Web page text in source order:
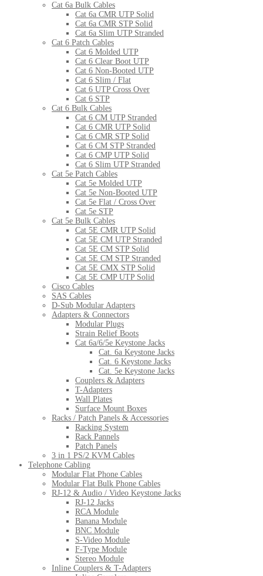
Cat 6a Bulk Cables
Cat 6a CMR UTP Solid
Cat 6a CMR STP Solid
Cat 6a Slim UTP Stranded
Cat 6 Patch Cables
Cat 6 Molded UTP
Cat 6 Clear Boot UTP
Cat 6 Non-Booted UTP
Cat 6 Slim / Flat
Cat 6 UTP Cross Over
Cat 6 STP
Cat 6 Bulk Cables
Cat 6 CM UTP Stranded
Cat 6 CMR UTP Solid
Cat 6 CMR STP Solid
Cat 6 CM STP Stranded
Cat 6 CMP UTP Solid
Cat 6 Slim UTP Stranded
Cat 5e Patch Cables
Cat 5e Molded UTP
Cat 5e Non-Booted UTP
Cat 5e Flat / Cross Over
Cat 5e STP
Cat 5e Bulk Cables
Cat 5E CMR UTP Solid
Cat 5E CM UTP Stranded
Cat 5E CM STP Solid
Cat 5E CM STP Stranded
Cat 5E CMX STP Solid
Cat 5E CMP UTP Solid
Cisco Cables
SAS Cables
D-Sub Modular Adapters
Adapters & Connectors
Modular Plugs
Strain Relief Boots
Cat 6a/6/5e Keystone Jacks
Cat. 6a Keystone Jacks
Cat. 6 Keystone Jacks
Cat. 5e Keystone Jacks
Couplers & Adapters
T-Adapters
Wall Plates
Surface Mount Boxes
Racks / Patch Panels & Accessories
Racking System
Rack Pannels
Patch Panels
3 in 1 PS/2 KVM Cables
Telephone Cabling
Modular Flat Phone Cables
Modular Flat Bulk Phone Cables
RJ-12 & Audio / Video Keystone Jacks
RJ-12 Jacks
RCA Module
Banana Module
BNC Module
S-Video Module
F-Type Module
Stereo Module
Inline Couplers & T-Adapters